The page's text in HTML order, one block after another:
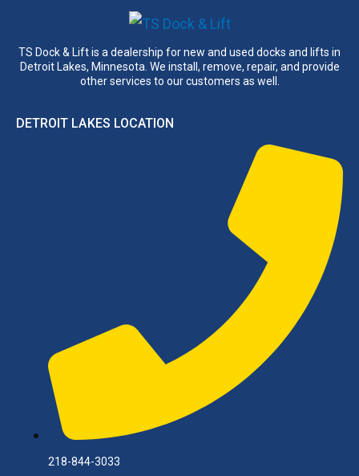
TS Dock & Lift is a dealership for new and used docks and lifts in
Detroit Lakes, Minnesota. We install, remove, repair, and provide
other services to our customers as well.
DETROIT LAKES LOCATION
218-844-3033